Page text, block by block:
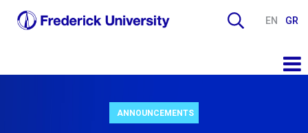
EN GR
ANNOUNCEMENTS